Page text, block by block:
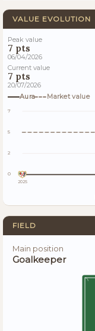
VALUE EVOLUTION
Peak value
7 pts
06/04/2026
Current value
7 pts
20/07/2026
Aura
Market value
7
5
2
0
2025
FIELD
Main position
Goalkeeper